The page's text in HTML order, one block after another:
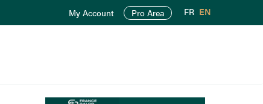
My Account Pro Area FR EN